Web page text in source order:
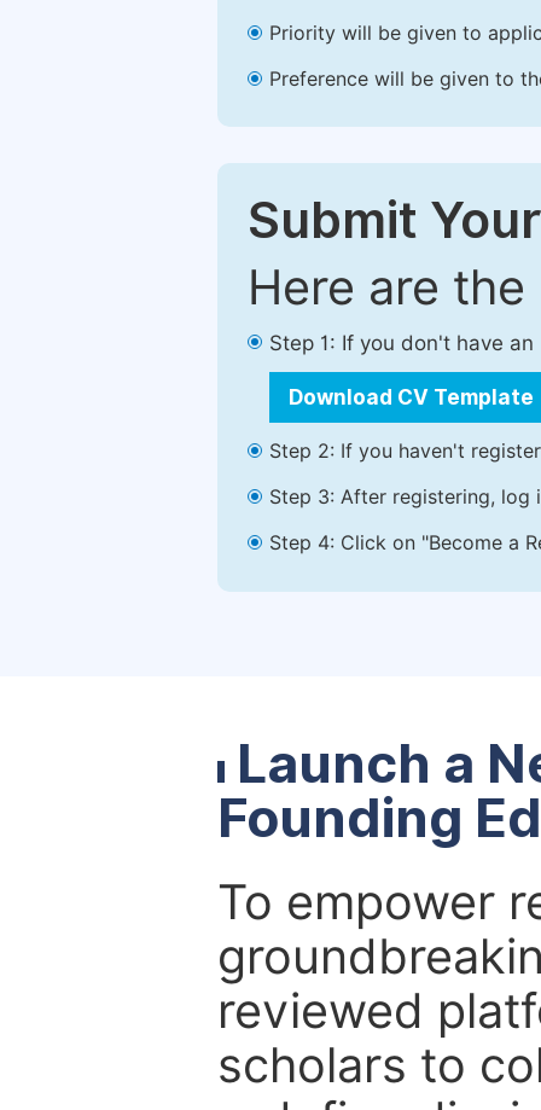
Priority will be given to
Preference will be given to
Submit
Here are
Step 1: If you don't have
Download CV Template
Step 2: If you haven't
Step 3: After registering, log
Step 4: Click on "Become a
Launch a
Founding
To empower
reviewed
scholars to